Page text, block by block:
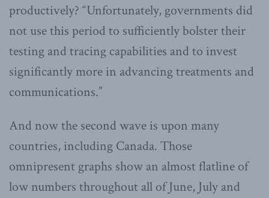
productively? “Unfortunately, governments did
not use this period to sufficiently bolster their
testing and tracing capabilities and to invest
significantly more in advancing treatments and
communications.”
And now the second wave is upon many
countries, including Canada. Those
omnipresent graphs show an almost flatline of
low numbers throughout all of June, July and